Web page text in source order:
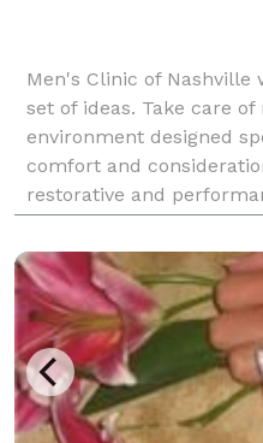
Men's Clinic of Nashville
set of ideas. Take care
environment designed
comfort and
restorative and
treatment. Combine
medical advancements in